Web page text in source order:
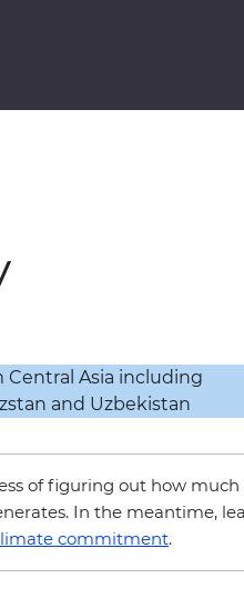
of figuring out how much
In the meantime,
commitment.